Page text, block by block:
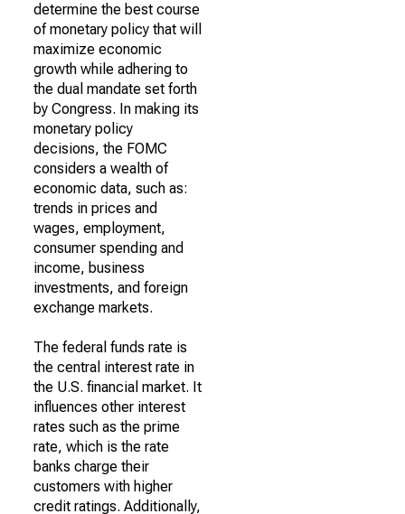
determine the best course
of monetary policy that will
maximize economic
growth while adhering to
the dual mandate set forth
by Congress. In making its
monetary policy
decisions, the FOMC
considers a wealth of
economic data, such as:
trends in prices and
wages, employment,
consumer spending and
income, business
investments, and foreign
exchange markets.
The federal funds rate is
the central interest rate in
the U.S. financial market. It
influences other interest
rates such as the prime
rate, which is the rate
banks charge their
customers with higher
credit ratings. Additionally,